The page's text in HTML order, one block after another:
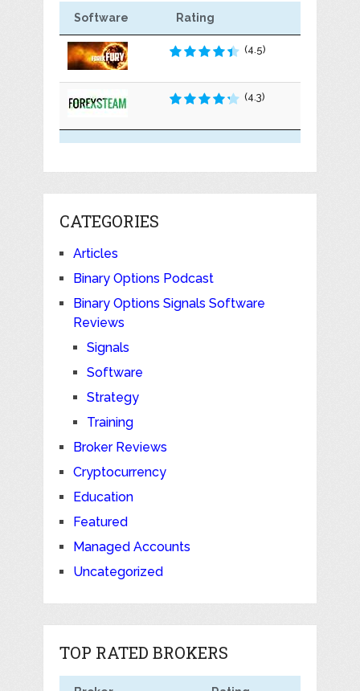
Software Rating
(4.5)
(4.3)
CATEGORIES
Articles
Binary Options Podcast
Binary Options Signals Software
Reviews
Signals
Software
Strategy
Training
Broker Reviews
Cryptocurrency
Education
Featured
Managed Accounts
Uncategorized
TOP RATED BROKERS